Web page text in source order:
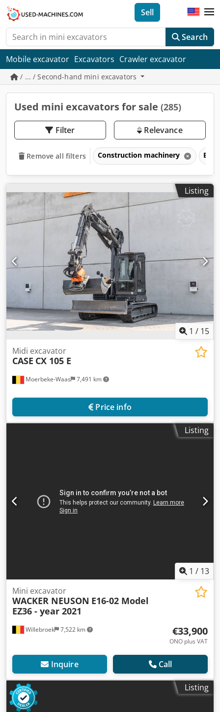
Search
Sell
Mobile excavator Excavators Crawler excavator
/ ... / Second-hand mini excavators
Used mini excavators for sale (285)
Filter Relevance
Remove all filters Construction machinery
Listing
1 / 15
Moerbeke-Waas 7,491 km
Midi excavator
CASE CX 105 E
Price info
Listing
1 / 13
Willebroek 7,522 km
Mini excavator
WACKER NEUSON E16-02 Model
EZ36 - year 2021
€33,900
ONO plus VAT
Inquire Call
Listing